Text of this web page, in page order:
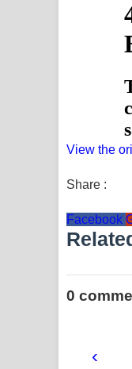
View the
Share :
Facebook
0
‹